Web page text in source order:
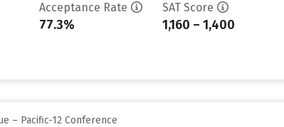
Acceptance Rate
77.3%
SAT Score
1,160 – 1,400
– Pacific-12 Conference